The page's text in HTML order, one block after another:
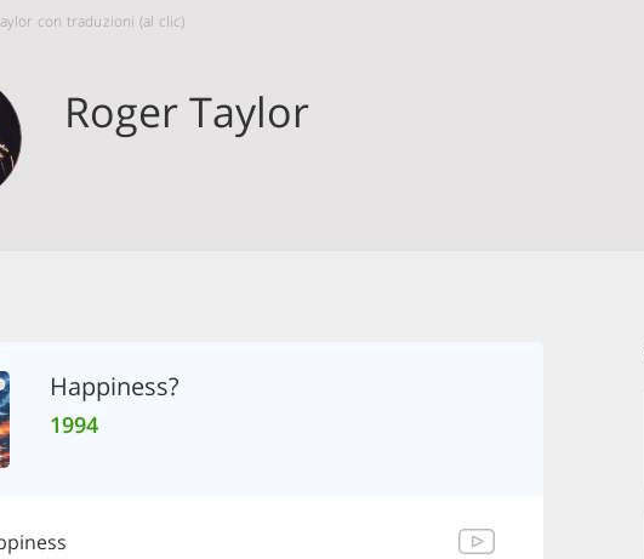
con traduzioni (al clic)
Roger Taylor
Happiness?
1994